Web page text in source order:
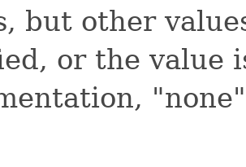
but other
or the value